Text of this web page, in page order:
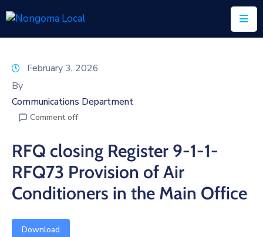
Us
Executive
Council
Documents
IDP/PMS
Vacancies
February 3, 2026
By
Communications Department
Comment off
RFQ closing Register 9-1-1-
RFQ73 Provision of Air
Conditioners in the Main Office
Download